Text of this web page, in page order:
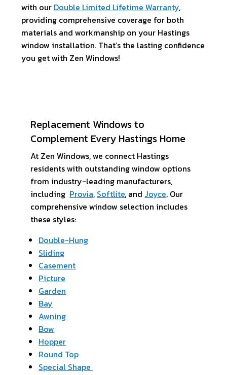
with our Double Limited Lifetime Warranty,
providing comprehensive coverage for both
materials and workmanship on your Hastings
window installation. That’s the lasting confidence
you get with Zen Windows!
Replacement Windows to
Complement Every Hastings Home
At Zen Windows, we connect Hastings
residents with outstanding window options
from industry-leading manufacturers,
including Provia, Softlite, and Joyce. Our
comprehensive window selection includes
these styles:
Double-Hung
Sliding
Casement
Picture
Garden
Bay
Awning
Bow
Hopper
Round Top
Special Shape